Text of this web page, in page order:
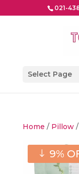
021-
Select Page
Home / Pillow/
9%